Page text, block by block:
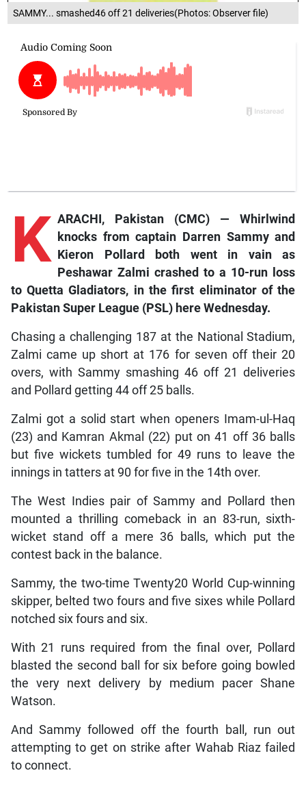
SAMMY... smashed46 off 21 deliveries(Photos: Observer file)
K ARACHI, Pakistan (CMC) — Whirlwind
knocks from captain Darren Sammy and
Kieron Pollard both went in vain as
Peshawar Zalmi crashed to a 10-run loss
to Quetta Gladiators, in the first eliminator of the
Pakistan Super League (PSL) here Wednesday.
Chasing a challenging 187 at the National Stadium,
Zalmi came up short at 176 for seven off their 20
overs, with Sammy smashing 46 off 21 deliveries
and Pollard getting 44 off 25 balls.
Zalmi got a solid start when openers Imam-ul-Haq
(23) and Kamran Akmal (22) put on 41 off 36 balls
but five wickets tumbled for 49 runs to leave the
innings in tatters at 90 for five in the 14th over.
The West Indies pair of Sammy and Pollard then
mounted a thrilling comeback in an 83-run, sixth-
wicket stand off a mere 36 balls, which put the
contest back in the balance.
Sammy, the two-time Twenty20 World Cup-winning
skipper, belted two fours and five sixes while Pollard
notched six fours and six.
With 21 runs required from the final over, Pollard
blasted the second ball for six before going bowled
the very next delivery by medium pacer Shane
Watson.
And Sammy followed off the fourth ball, run out
attempting to get on strike after Wahab Riaz failed
to connect.